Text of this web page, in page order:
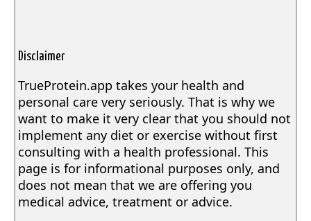
Disclaimer
TrueProtein.app takes your health and
personal care very seriously. That is why we
want to make it very clear that you should not
implement any diet or exercise without first
consulting with a health professional. This
page is for informational purposes only, and
does not mean that we are offering you
medical advice, treatment or advice.